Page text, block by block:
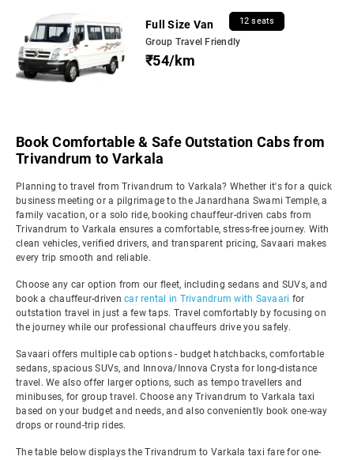
Full Size Van 12 seats
Group Travel Friendly
₹54/km
Book Comfortable & Safe Outstation Cabs from
Trivandrum to Varkala
Planning to travel from Trivandrum to Varkala? Whether it's for a quick
business meeting or a pilgrimage to the Janardhana Swami Temple, a
family vacation, or a solo ride, booking chauffeur-driven cabs from
Trivandrum to Varkala ensures a comfortable, stress-free journey. With
clean vehicles, verified drivers, and transparent pricing, Savaari makes
every trip smooth and reliable.
Choose any car option from our fleet, including sedans and SUVs, and
book a chauffeur-driven car rental in Trivandrum with Savaari for
outstation travel in just a few taps. Travel comfortably by focusing on
the journey while our professional chauffeurs drive you safely.
Savaari offers multiple cab options - budget hatchbacks, comfortable
sedans, spacious SUVs, and Innova/Innova Crysta for long-distance
travel. We also offer larger options, such as tempo travellers and
minibuses, for group travel. Choose any Trivandrum to Varkala taxi
based on your budget and needs, and also conveniently book one-way
drops or round-trip rides.
The table below displays the Trivandrum to Varkala taxi fare for one-